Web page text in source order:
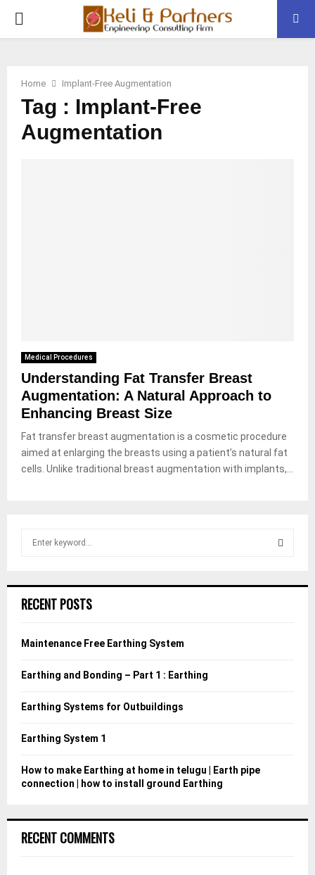
PRIMARY
Home Implant-Free Augmentation
Tag : Implant-Free
Augmentation
Medical Procedures
Understanding Fat Transfer Breast
Augmentation: A Natural Approach to
Enhancing Breast Size
Fat transfer breast augmentation is a cosmetic procedure
aimed at enlarging the breasts using a patient’s natural fat
cells. Unlike traditional breast augmentation with implants,...
h
o
:
RECENT POSTS
Maintenance Free Earthing System
Earthing and Bonding – Part 1 : Earthing
Earthing Systems for Outbuildings
Earthing System 1
How to make Earthing at home in telugu | Earth pipe
connection | how to install ground Earthing
RECENT COMMENTS